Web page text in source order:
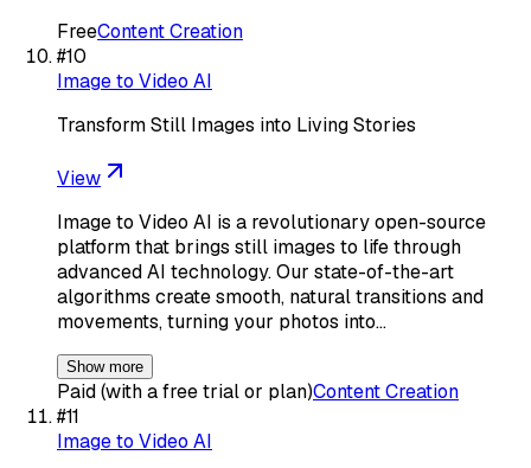
FreeContent Creation
#10
Image to Video AI
Transform Still Images into Living Stories
View
Image to Video AI is a revolutionary open-source
platform that brings still images to life through
advanced AI technology. Our state-of-the-art
algorithms create smooth, natural transitions and
movements, turning your photos into…
Show more
Paid (with a free trial or plan)Content Creation
#11
Image to Video AI